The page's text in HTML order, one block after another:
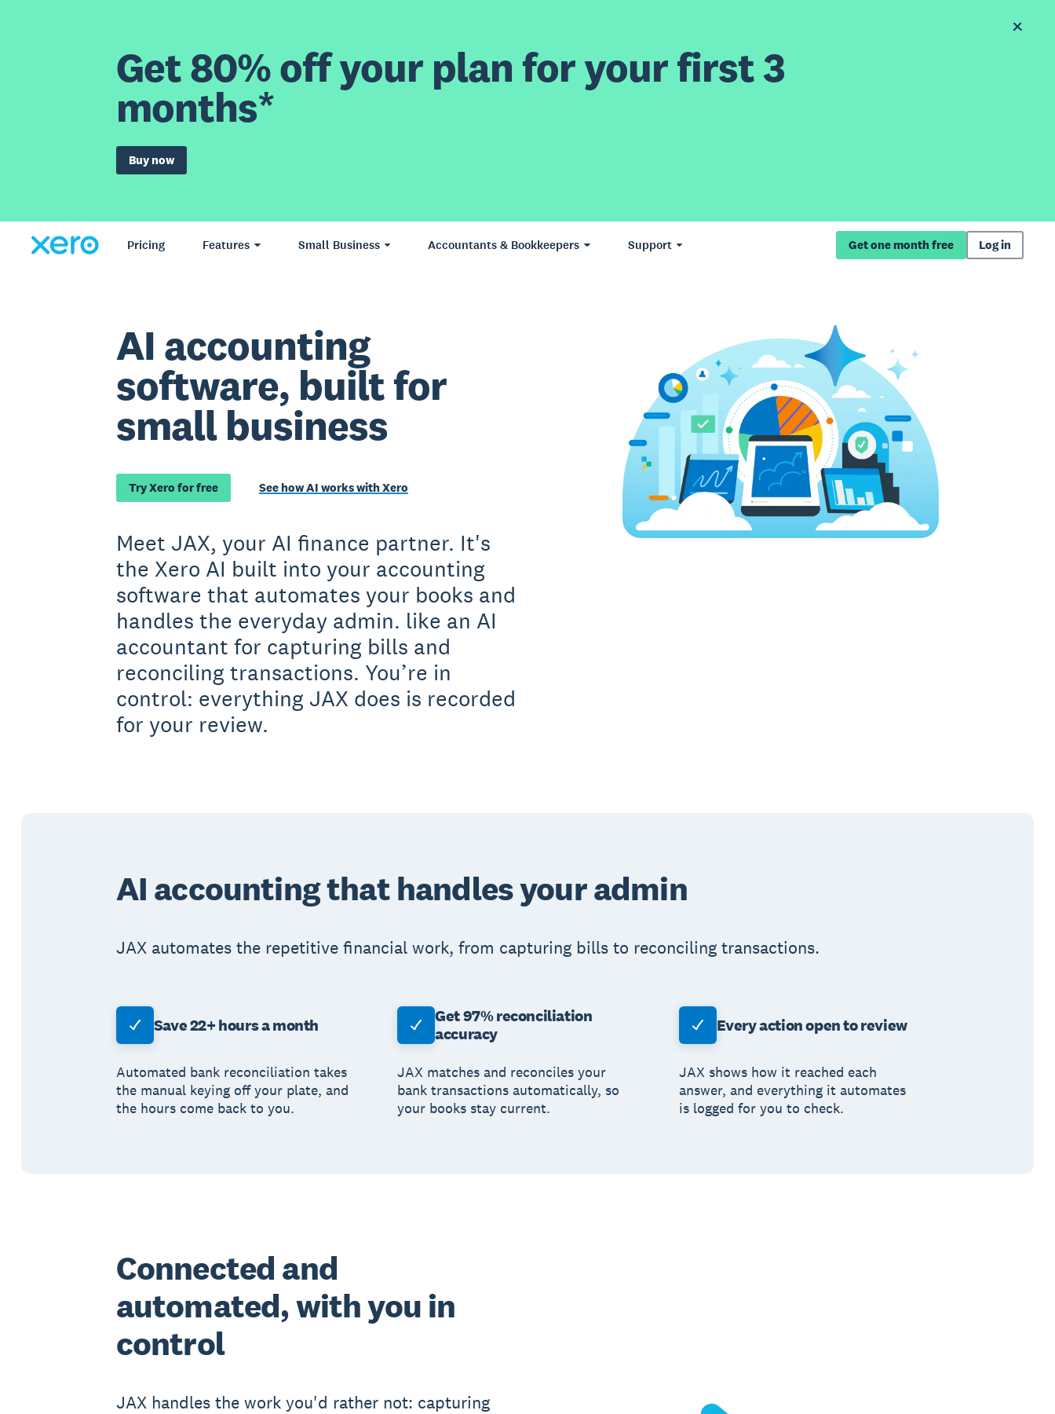
Get 80% off your plan for your first 3
months*
Buy now
Pricing Features Small Business Accountants & Bookkeepers Support Get one month free Log in
AI accounting
software, built for
small business
Try Xero for free See how AI works with Xero
Meet JAX, your AI finance partner. It's
the Xero AI built into your accounting
software that automates your books and
handles the everyday admin. like an AI
accountant for capturing bills and
reconciling transactions. You’re in
control: everything JAX does is recorded
for your review.
AI accounting that handles your admin
JAX automates the repetitive financial work, from capturing bills to reconciling transactions.
Save 22+ hours a month
Automated bank reconciliation takes
the manual keying off your plate, and
the hours come back to you.
Get 97% reconciliation
accuracy
JAX matches and reconciles your
bank transactions automatically, so
your books stay current.
Every action open to review
JAX shows how it reached each
answer, and everything it automates
is logged for you to check.
Connected and
automated, with you in
control
JAX handles the work you'd rather not: capturing